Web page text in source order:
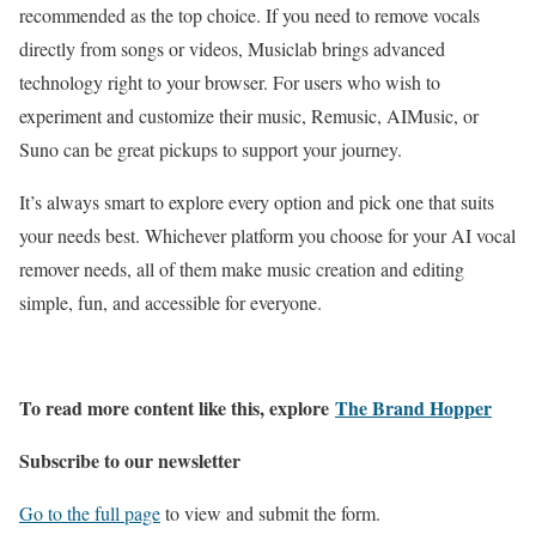
recommended as the top choice. If you need to remove vocals
directly from songs or videos, Musiclab brings advanced
technology right to your browser. For users who wish to
experiment and customize their music, Remusic, AIMusic, or
Suno can be great pickups to support your journey.
It’s always smart to explore every option and pick one that suits
your needs best. Whichever platform you choose for your AI vocal
remover needs, all of them make music creation and editing
simple, fun, and accessible for everyone.
To read more content like this, explore The Brand Hopper
Subscribe to our newsletter
Go to the full pageto view and submit the form.